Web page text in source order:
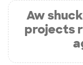
Aw
projects